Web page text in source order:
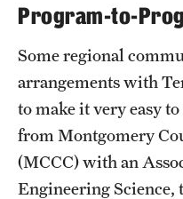
In the Media
Alumni & Partners
Alumni
Giving
Program-to-
Some regional
arrangements with
to make it very easy
from Montgomery
(MCCC) with an
Engineering Science,